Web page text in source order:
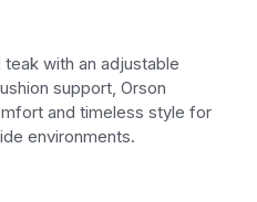
with an adjustable
support, Orson
and timeless style for
environments.